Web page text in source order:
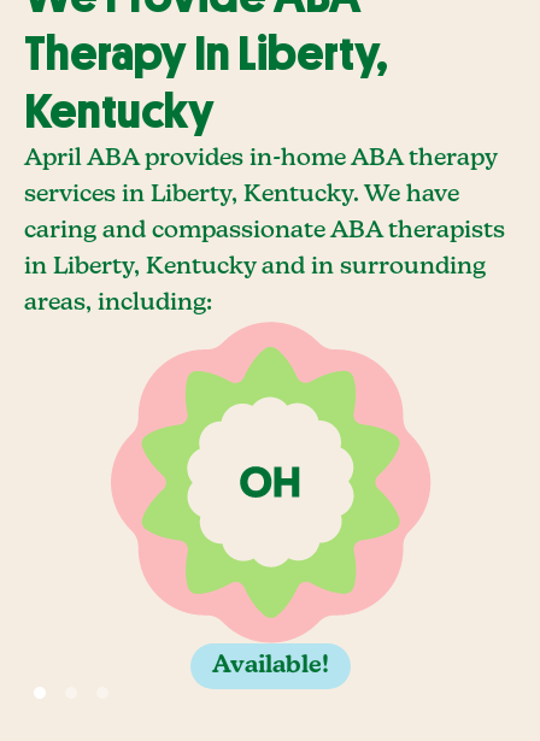
Therapy In Liberty,
Kentucky
April ABA provides in-home ABA therapy
services in Liberty, Kentucky. We have
caring and compassionate ABA therapists
in Liberty, Kentucky and in surrounding
areas, including:
Available!